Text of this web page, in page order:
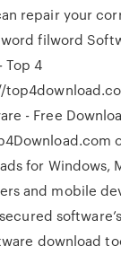
repair your
filword
Top 4
- Free
for Windows,
and mobile
download